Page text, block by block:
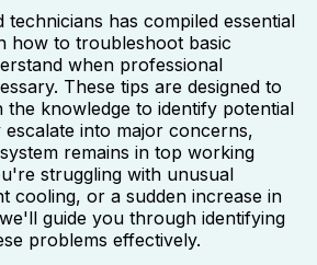
technicians has compiled essential
how to troubleshoot basic
when professional
These tips are designed to
knowledge to identify potential
into major concerns,
remains in top working
struggling with unusual
cooling, or a sudden increase in
guide you through identifying
problems effectively.